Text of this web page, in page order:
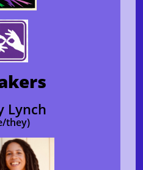
Lynch
they)